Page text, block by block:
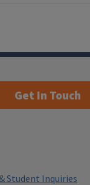
Get In Touch
Student Inquiries